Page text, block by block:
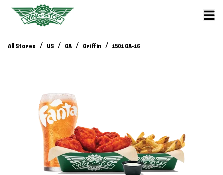
All Stores / US / GA / Griffin / 1501 GA-16